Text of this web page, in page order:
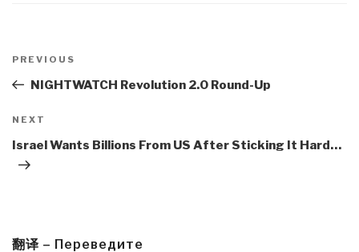
navigation
Previous
Post
PREVIOUS
NIGHTWATCH Revolution 2.0 Round-Up
Next
Post
NEXT
Israel Wants Billions From US After Sticking It Hard…
翻译 – Переведите